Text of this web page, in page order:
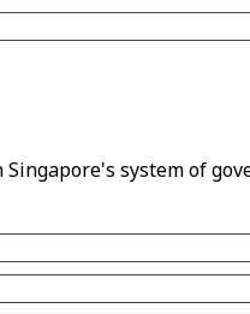
Singapore's system of